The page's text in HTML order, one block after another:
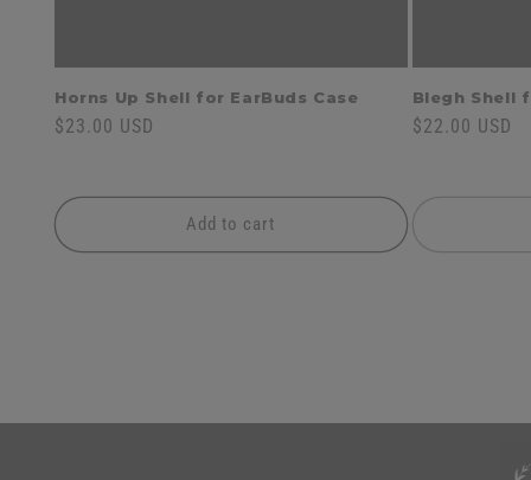
Horns Up Shell for EarBuds Case
Regular
$23.00 USD
Add to cart
Blegh Shell
Regular
$22.00 USD